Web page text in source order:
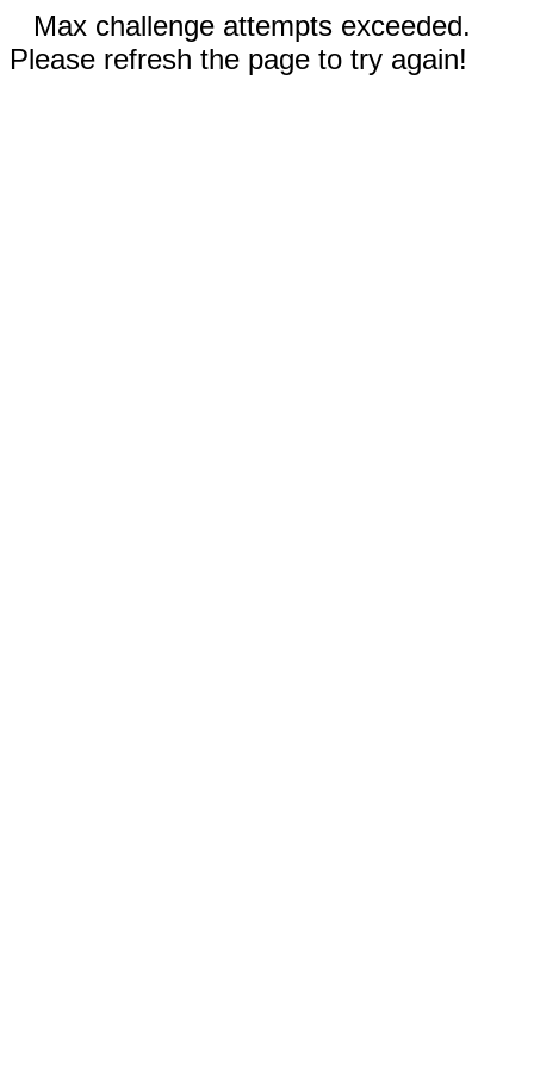
Max challenge attempts exceeded.
Please refresh the page to try again!